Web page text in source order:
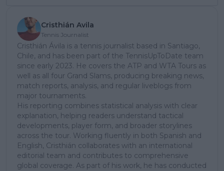
Cristhián Avila
Tennis Journalist
Cristhián Ávila is a tennis journalist based in Santiago,
Chile, and has been part of the TennisUpToDate team
since early 2023. He covers the ATP and WTA Tours as
well as all four Grand Slams, producing breaking news,
match reports, analysis, and regular liveblogs from
major tournaments.
His reporting combines statistical analysis with clear
explanation, helping readers understand tactical
developments, player form, and broader storylines
across the tour. Working fluently in both Spanish and
English, Cristhián collaborates with an international
editorial team and contributes to comprehensive
global coverage. As part of his work, he has conducted